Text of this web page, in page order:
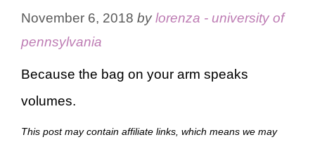
November 6, 2018 bylorenza - university of
pennsylvania
Because the bag on your arm speaks
volumes.
This post may contain affiliate links, which means we may